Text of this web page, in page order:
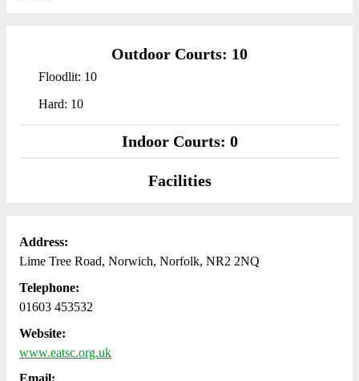
Outdoor Courts: 10
Floodlit: 10
Hard: 10
Indoor Courts: 0
Facilities
Address:
Lime Tree Road, Norwich, Norfolk, NR2 2NQ
Telephone:
01603 453532
Website:
www.eatsc.org.uk